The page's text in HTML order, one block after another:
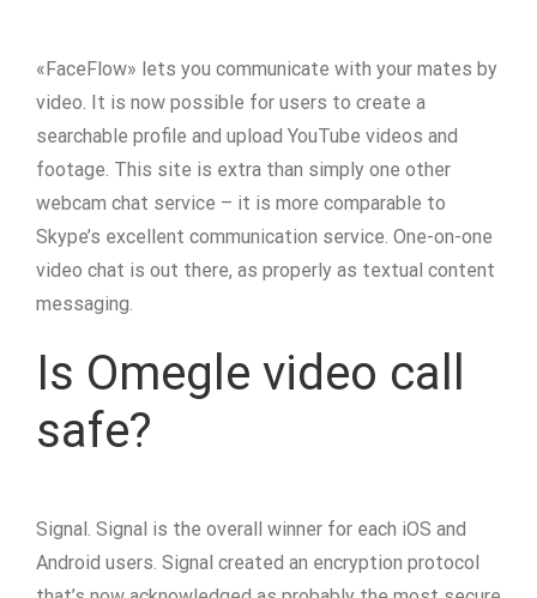
«FaceFlow» lets you communicate with your mates by
video. It is now possible for users to create a
searchable profile and upload YouTube videos and
footage. This site is extra than simply one other
webcam chat service – it is more comparable to
Skype’s excellent communication service. One-on-one
video chat is out there, as properly as textual content
messaging.
Is Omegle video call
safe?
Signal. Signal is the overall winner for each iOS and
Android users. Signal created an encryption protocol